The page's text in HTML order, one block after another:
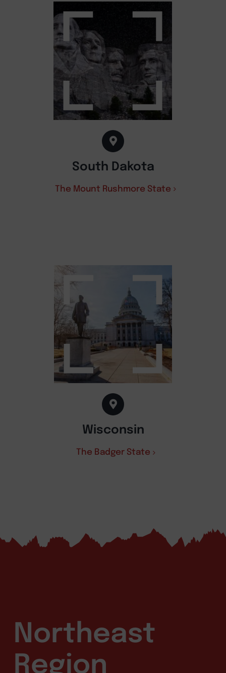
South Dakota
The Mount Rushmore State
Wisconsin
The Badger State
Northeast
Region